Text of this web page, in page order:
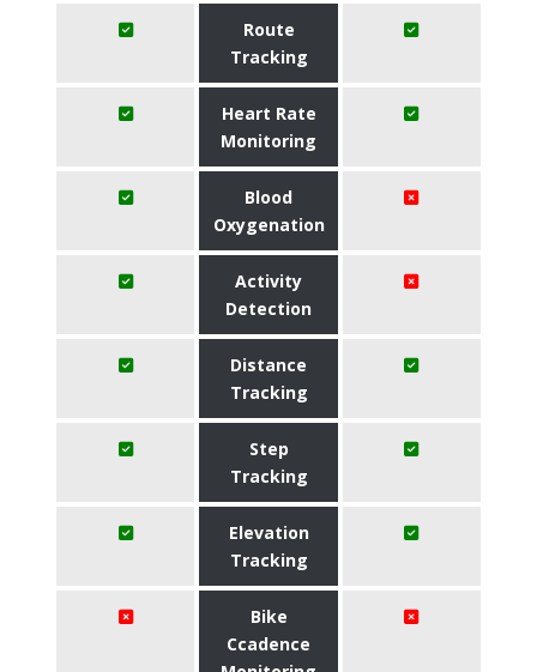
Route
Tracking
Heart Rate
Monitoring
Blood
Oxygenation
Activity
Detection
Distance
Tracking
Step
Tracking
Elevation
Tracking
Bike
Ccadence